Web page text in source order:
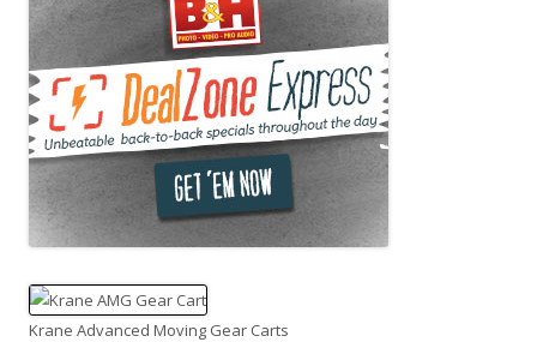
Krane Advanced Moving Gear Carts